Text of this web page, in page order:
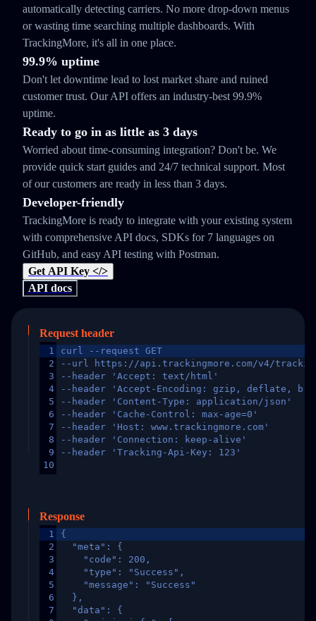
automatically detecting carriers. No more drop-down menus
or wasting time searching multiple dashboards. With
TrackingMore, it's all in one place.
99.9% uptime
Don't let downtime lead to lost market share and ruined
customer trust. Our API offers an industry-best 99.9%
uptime.
Ready to go in as little as 3 days
Worried about time-consuming integration? Don't be. We
provide quick start guides and 24/7 technical support. Most
of our customers are ready in less than 3 days.
Developer-friendly
TrackingMore is ready to integrate with your existing system
with comprehensive API docs, SDKs for 7 languages on
GitHub, and easy API testing with Postman.
Get API Key </>
API docs
Request header
1
2
3
4
5
6
7
8
9
10
curl --request GET
--url https://api.trackingmore.com/v4/trackings/
--header 'Accept: text/html'
--header 'Accept-Encoding: gzip, deflate,
--header 'Content-Type: application/json'
--header 'Cache-Control: max-age=0'
--header 'Host: www.trackingmore.com'
--header 'Connection: keep-alive'
--header 'Tracking-Api-Key: 123'
Response
1
2
3
4
5
6
7
{
  "meta": {
    "code": 200,
    "type": "Success",
    "message": "Success"
  },
  "data": {